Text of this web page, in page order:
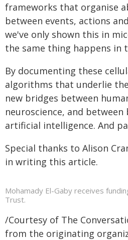
frameworks that organise
between events, actions
we've only shown this in
the same thing happens in
By documenting these
algorithms that underlie
new bridges between
neuroscience, and between
artificial intelligence. And
Special thanks to Alison
in writing this article.
Mohamady El-Gaby receives
Trust.
/Courtesy of The
from the originating